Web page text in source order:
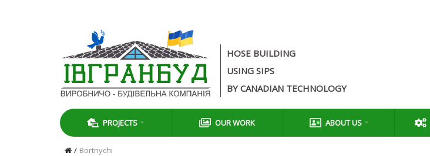
HOSE BUILDING
USING SIPS
BY CANADIAN TECHNOLOGY
PROJECTS OUR WORK ABOUT US
Bortnychi